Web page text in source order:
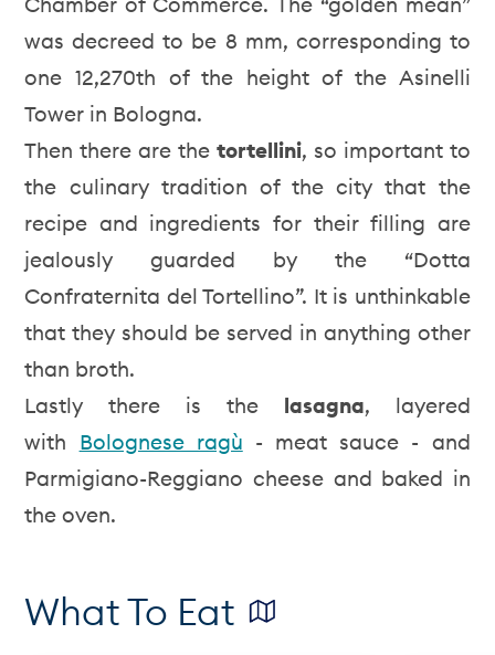
was decreed to be 8 mm, corresponding to
one 12,270th of the height of the Asinelli
Tower in Bologna.
Then there are the tortellini, so important to
the culinary tradition of the city that the
recipe and ingredients for their filling are
jealously guarded by the “Dotta
Confraternita del Tortellino”. It is unthinkable
that they should be served in anything other
than broth.
Lastly there is the lasagna, layered
with Bolognese ragù - meat sauce - and
Parmigiano-Reggiano cheese and baked in
the oven.
What To Eat